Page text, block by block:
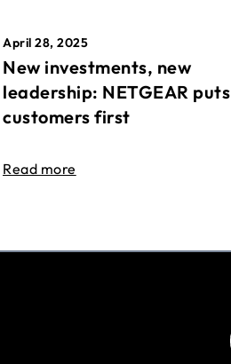
April 28, 2025
New investments, new
leadership: NETGEAR puts
customers first
Read more